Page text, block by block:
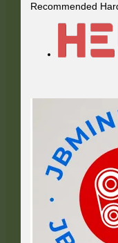
Recommended